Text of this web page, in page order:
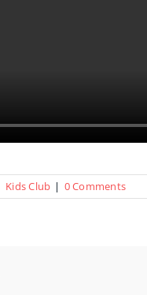
Kids Club | 0 Comments